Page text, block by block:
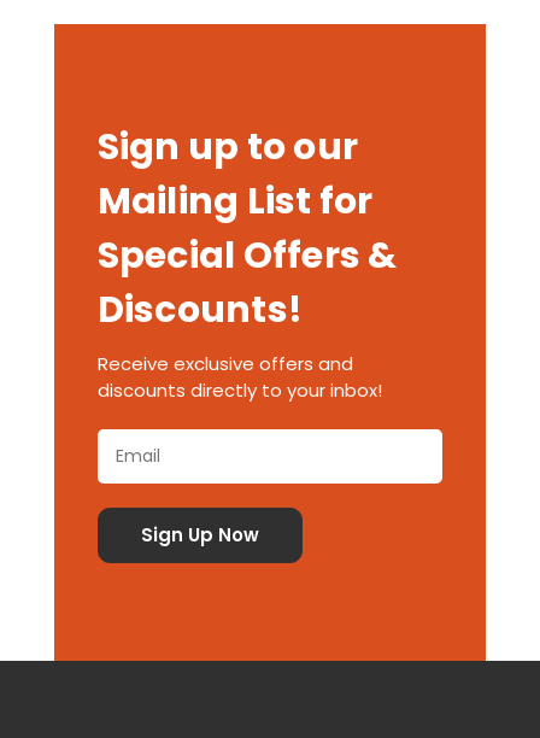
Sign up to our
Mailing List for
Special Offers &
Discounts!
Receive exclusive offers and
discounts directly to your inbox!